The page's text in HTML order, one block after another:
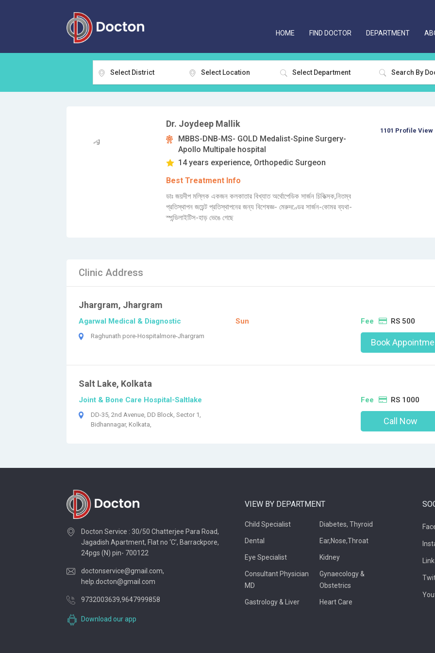
HOME FIND DOCTOR DEPARTMENT
Select District Select Location Select Department
Dr. Joydeep Mallik
MBBS-DNB-MS- GOLD Medalist-Spine Surgery-
Apollo Multipale hospital
14 years experience, Orthopedic Surgeon
Best Treatment Info
ডাঃ জয়দীপ মল্লিক একজন কলকাতার বিখ্যাত অর্থোপেডিক সার্জন চিকিত্সক,নিতম্ব
প্রতিস্থাপন জয়েন্ট প্রতিস্থাপনের জন্য বিশেষজ্ঞ- মেরুদণ্ডের সার্জন-কোমর ব্যথা-
স্পন্ডিলাইটিস-হাড় ভেঙে গেছে
1101 Profile View
Clinic Address
Jhargram, Jhargram
Agarwal Medical & Diagnostic
Raghunath pore-Hospitalmore-Jhargram
Sun Fee RS 500
Book
Salt Lake, Kolkata
Joint & Bone Care Hospital-Saltlake
DD-35, 2nd Avenue, DD Block, Sector 1,
Bidhannagar, Kolkata,
Fee RS 1000
Call Now
Docton Service : 30/50 Chatterjee Para Road,
Jagadish Apartment, Flat no ‘C’, Barrackpore,
24pgs (N) pin- 700122
doctonservice@gmail.com,
help.docton@gmail.com
9732003639,9647999858
Download our app
VIEW BY DEPARTMENT
Child Specialist Diabetes, Thyroid
Dental Ear,Nose,Throat
Eye Specialist Kidney
Consultant Physician
MD
Gynaecology &
Obstetrics
Gastrology & Liver Heart Care